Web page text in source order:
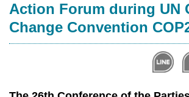
Action Forum during UN
Change Convention